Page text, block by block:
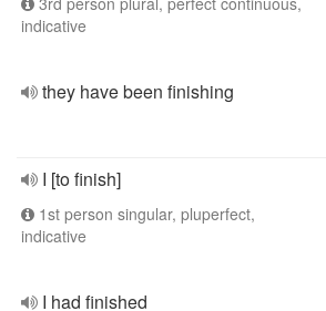
indicative
they have been finishing
I [to finish]
1st person singular, pluperfect,
indicative
I had finished